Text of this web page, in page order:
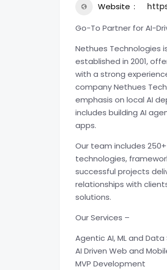
Website
Go-To Partner for AI-
Nethues Technologies
established in 2001,
with a strong
company Nethues
emphasis on local AI
includes building AI
apps.
Our team includes
technologies,
successful projects
relationships with
solutions.
Our Services –
Agentic AI, ML and
AI Driven Web and
MVP Development